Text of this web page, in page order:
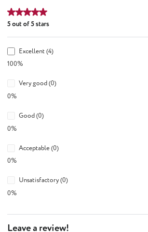
Average rating of 5 out of 5 stars
5 out of 5 stars
Excellent (4)
100%
Very good (0)
0%
Good (0)
0%
Acceptable (0)
0%
Unsatisfactory (0)
0%
Leave a review!